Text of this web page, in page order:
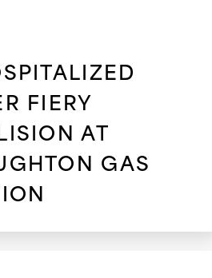
FIERY
AT
GAS